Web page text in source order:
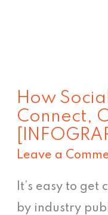
How
Connect,
Leave a
It’s easy to
by industry
How
Social
Media
in
Louisville